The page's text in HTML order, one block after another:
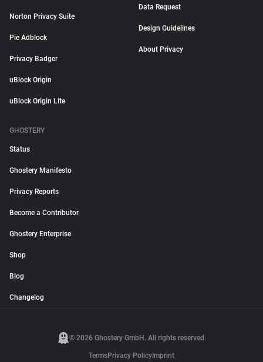
Norton Privacy Suite
Pie Adblock
Privacy Badger
uBlock Origin
uBlock Origin Lite
Data Request
Design Guidelines
About Privacy
GHOSTERY
Status
Ghostery Manifesto
Privacy Reports
Become a Contributor
Ghostery Enterprise
Shop
Blog
Changelog
© 2026 Ghostery GmbH. All rights reserved.
TermsPrivacy Policy Imprint